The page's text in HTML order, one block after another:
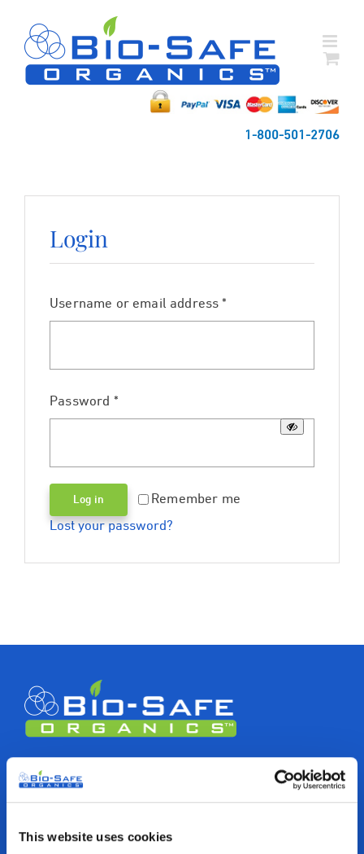
This website uses cookies
content
1-800-501-2706
Login
Username or email address*
Password *Required
Remember me
Log in
Lost your password?
Bio-Safe Organics USA
Cheyenne, WY 82001, USA